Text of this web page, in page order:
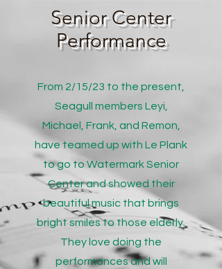
Senior Center
Performance
From 2/15/23 to the present,
Seagull members Leyi,
Michael, Frank, and Remon,
have teamed up with Le Plank
to go to Watermark Senior
Center and showed their
beautiful music that brings
bright smiles to those elderly.
They love doing the
performances and will